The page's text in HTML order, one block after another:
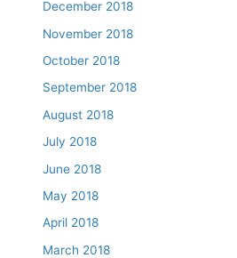
December 2018
November 2018
October 2018
September 2018
August 2018
July 2018
June 2018
May 2018
April 2018
March 2018